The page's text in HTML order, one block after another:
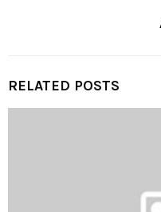
RELATED POSTS